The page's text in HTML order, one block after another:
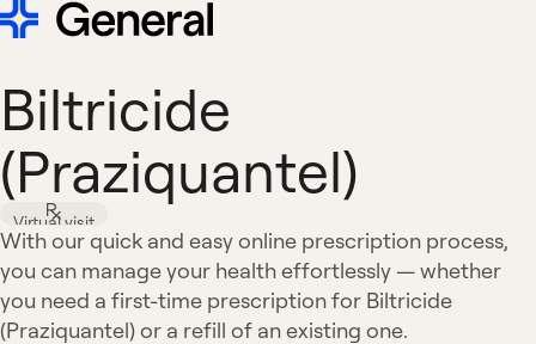
Biltricide
(Praziquantel)
Virtual visit
With our quick and easy online prescription process,
you can manage your health effortlessly — whether
you need a first-time prescription for Biltricide
(Praziquantel) or a refill of an existing one.